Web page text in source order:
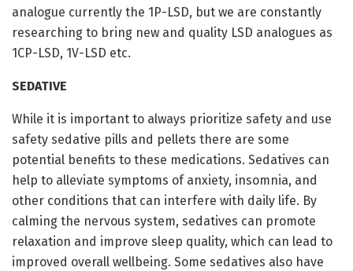
analogue currently the 1P-LSD, but we are constantly
researching to bring new and quality LSD analogues as
1CP-LSD, 1V-LSD etc.
SEDATIVE
While it is important to always prioritize safety and use
safety sedative pills and pellets there are some
potential benefits to these medications. Sedatives can
help to alleviate symptoms of anxiety, insomnia, and
other conditions that can interfere with daily life. By
calming the nervous system, sedatives can promote
relaxation and improve sleep quality, which can lead to
improved overall wellbeing. Some sedatives also have